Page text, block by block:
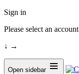
Sign in
Please select an
↓ →
Open sidebar